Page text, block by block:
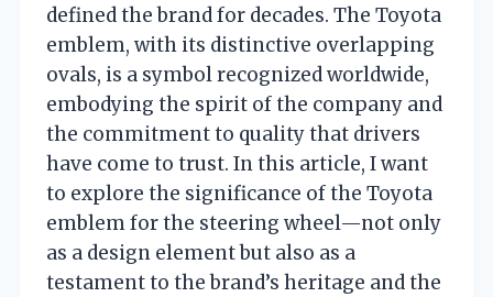
defined the brand for decades. The Toyota
emblem, with its distinctive overlapping
ovals, is a symbol recognized worldwide,
embodying the spirit of the company and
the commitment to quality that drivers
have come to trust. In this article, I want
to explore the significance of the Toyota
emblem for the steering wheel—not only
as a design element but also as a
testament to the brand’s heritage and the